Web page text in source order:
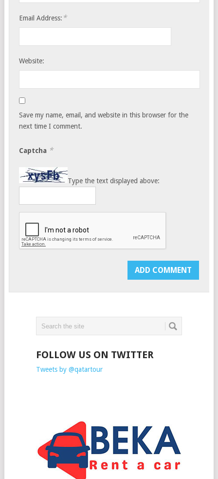
Email Address: *
Website:
Save my name, email, and website in this browser for the
next time I comment.
Captcha *
Type the text displayed above:
FOLLOW US ON TWITTER
Tweets by @qatartour